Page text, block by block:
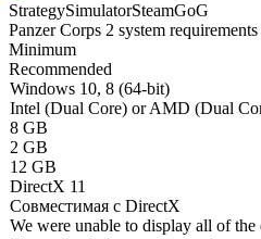
StrategySimulatorSteamGoG
Panzer Corps 2 system requirements
Minimum
Recommended
Windows 10, 8 (64-bit)
Intel (Dual Core) or AMD (Dual
8 GB
2 GB
12 GB
DirectX 11
Совместимая с DirectX
We were unable to display all of the